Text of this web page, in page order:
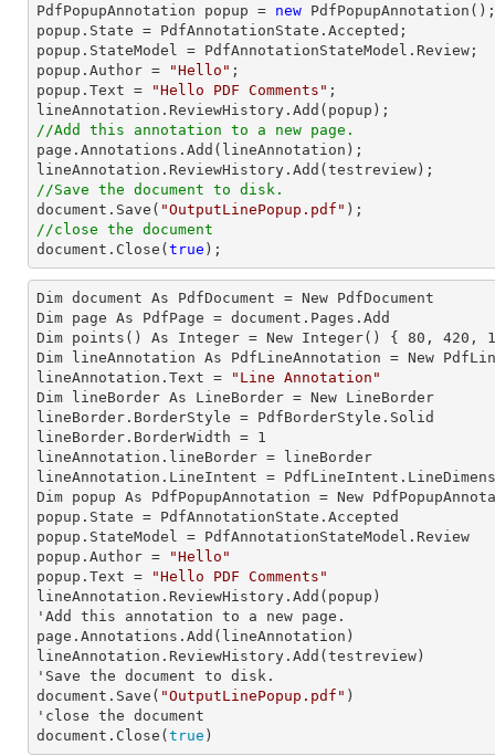
PdfPopupAnnotation popup = new PdfPopupAnnotation();
popup.State = PdfAnnotationState.Accepted;
popup.StateModel = PdfAnnotationStateModel.Review;
popup.Author =
"Hello" ;
popup.Text =
"Hello PDF Comments" ;
//Add this annotation to a new page.
page.Annotations.Add(lineAnnotation);
//Save the document to disk.
document .Save( "OutputLinePopup.pdf"
//close the document
document .Close( true );
Dim document As PdfDocument = New PdfDocument
Dim page As PdfPage = document.Pages.Add
Dim points() As Integer = New Integer() { 80 , 420 ,
Dim lineAnnotation As PdfLineAnnotation = New
lineAnnotation. Text =
"Line Annotation"
Dim lineBorder As LineBorder = New LineBorder
lineBorder. BorderStyle = PdfBorderStyle.Solid
lineBorder. BorderWidth = 1
lineAnnotation. lineBorder = lineBorder
lineAnnotation. LineIntent =
Dim popup As PdfPopupAnnotation = New
popup. State = PdfAnnotationState.Accepted
popup. StateModel = PdfAnnotationStateModel.Review
popup. Author =
"Hello"
popup. Text =
"Hello PDF Comments"
lineAnnotation.ReviewHistory.Add(popup)
'Add this annotation to a new page.
page.Annotations.Add(lineAnnotation)
lineAnnotation.ReviewHistory.Add(testreview)
'Save the document to disk.
document.Save( "OutputLinePopup.pdf" )
'close the document
document.Close( true )